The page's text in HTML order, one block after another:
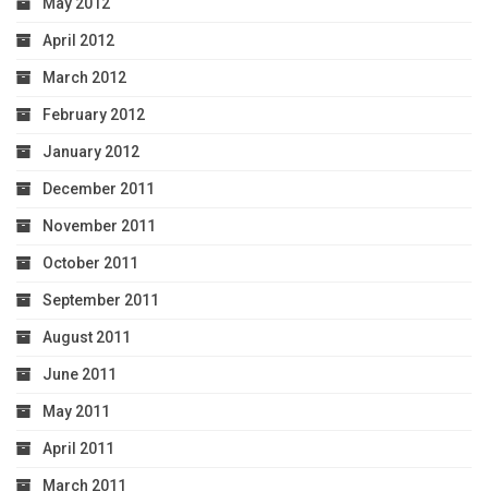
April 2012
March 2012
February 2012
January 2012
December 2011
November 2011
October 2011
September 2011
August 2011
June 2011
May 2011
April 2011
March 2011